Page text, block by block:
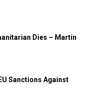
Dies – Martin
Sanctions Against